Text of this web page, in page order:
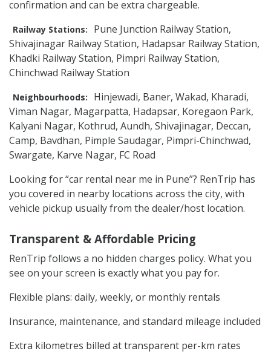
confirmation and can be extra chargeable.
Railway Stations:
Pune Junction Railway Station,
Shivajinagar Railway Station, Hadapsar Railway Station,
Khadki Railway Station, Pimpri Railway Station,
Chinchwad Railway Station
Neighbourhoods:
Hinjewadi, Baner, Wakad, Kharadi,
Viman Nagar, Magarpatta, Hadapsar, Koregaon Park,
Kalyani Nagar, Kothrud, Aundh, Shivajinagar, Deccan,
Camp, Bavdhan, Pimple Saudagar, Pimpri-Chinchwad,
Swargate, Karve Nagar, FC Road
Looking for “car rental near me in Pune”? RenTrip has
you covered in nearby locations across the city, with
vehicle pickup usually from the dealer/host location.
Transparent & Affordable Pricing
RenTrip follows a no hidden charges policy. What you
see on your screen is exactly what you pay for.
Flexible plans: daily, weekly, or monthly rentals
Insurance, maintenance, and standard mileage included
Extra kilometres billed at transparent per-km rates